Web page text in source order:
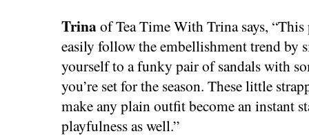
Trinaof Tea Time With Trina says,
easily follow the embellishment trend by
yourself to a funky pair of sandals with
you’re set for the season. These little
make any plain outfit become an instant
playfulness as well.”